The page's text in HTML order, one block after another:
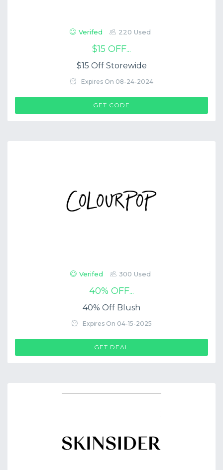
Verifed 220 Used
$15 OFF...
$15 Off Storewide
Expires On 08-24-2024
GET CODE
Verifed 300 Used
40% OFF...
40% Off Blush
Expires On 04-15-2025
GET DEAL